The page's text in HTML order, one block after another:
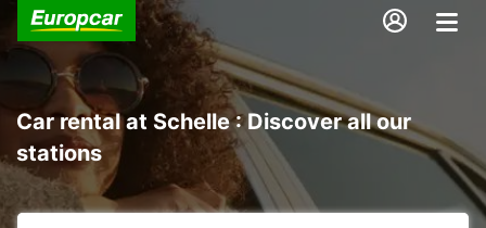
Car rental at Schelle : Discover all our
stations